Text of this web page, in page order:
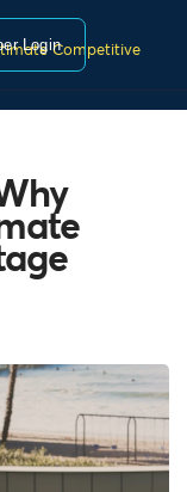
LoginCompetitive